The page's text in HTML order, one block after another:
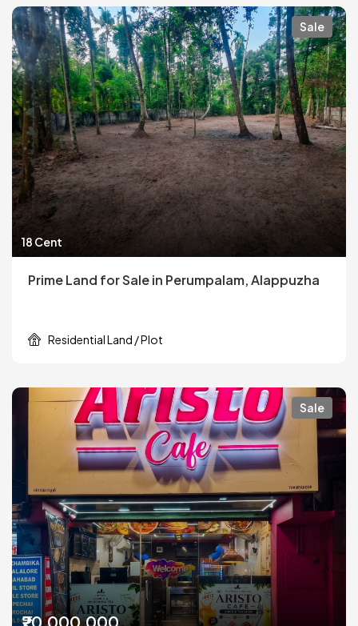
Sale
18 Cent
Prime Land for Sale in Perumpalam, Alappuzha
Residential Land / Plot
Sale
₹20,000,000